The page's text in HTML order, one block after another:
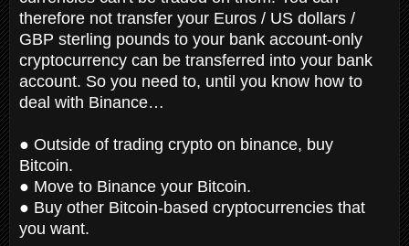
therefore not transfer your Euros / US dollars /
GBP sterling pounds to your bank account-only
cryptocurrency can be transferred into your bank
account. So you need to, until you know how to
deal with Binance…
● Outside of trading crypto on binance, buy
Bitcoin.
● Move to Binance your Bitcoin.
● Buy other Bitcoin-based cryptocurrencies that
you want.